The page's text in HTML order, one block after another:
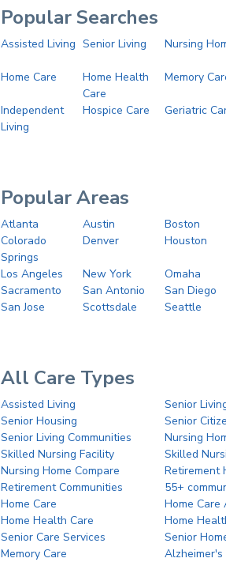
Popular Searches
Assisted Living Senior Living Nursing
Home Care
Home Health
Care
Memory
Independent
Living
Hospice Care Geriatric
Popular Areas
Atlanta Austin
Boston
Colorado
Springs
Denver Houston
Los Angeles New York
Omaha
Sacramento
San Antonio
San Diego
San Jose
Scottsdale Seattle
All Care Types
Assisted Living
Senior
Senior Housing
Senior
Senior Living Communities
Nursing
Skilled Nursing Facility
Skilled
Nursing Home Compare
Retirement
Retirement Communities
55+
Home Care
Home Care
Home Health Care
Home
Senior Care Services
Senior
Memory Care
Alzheimer's